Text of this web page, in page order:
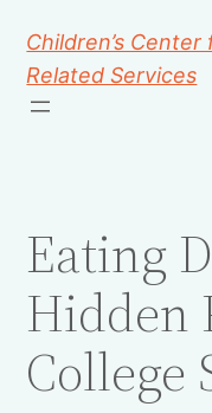
Children’s
Related Services
Eating
Hidden
College